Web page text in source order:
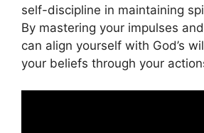
self-discipline in maintaining
By mastering your impulses
can align yourself with God’s
your beliefs through your